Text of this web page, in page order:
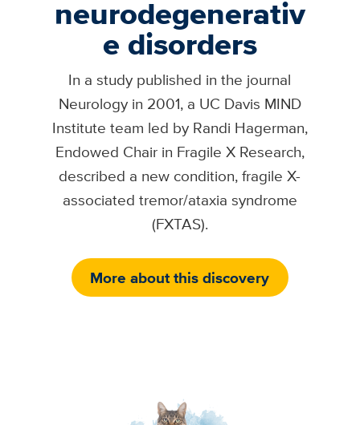
neurodegenerativ
e disorders
In a study published in the journal
Neurology in 2001, a UC Davis MIND
Institute team led by Randi Hagerman,
Endowed Chair in Fragile X Research,
described a new condition, fragile X-
associated tremor/ataxia syndrome
(FXTAS).
More about this discovery